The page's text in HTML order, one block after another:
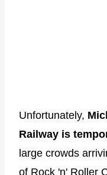
Unfortunately,
Railway is
large crowds
of Rock 'n' Roller